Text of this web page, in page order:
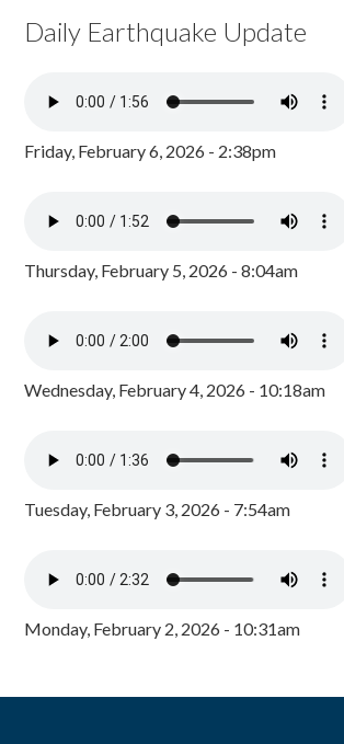
Daily Earthquake Update
Friday, February 6, 2026 - 2:38pm
Thursday, February 5, 2026 - 8:04am
Wednesday, February 4, 2026 - 10:18am
Tuesday, February 3, 2026 - 7:54am
Monday, February 2, 2026 - 10:31am